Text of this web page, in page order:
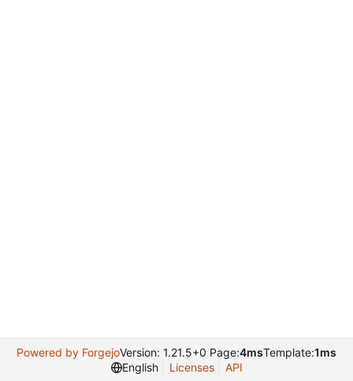
Powered by ForgejoVersion: 1.21.5+0 Page:4msTemplate:1ms
English
Licenses API